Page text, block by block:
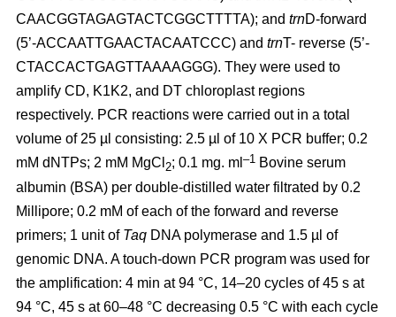
CAACGGTAGAGTACTCGGCTTTTA); and trnD-forward
(5’-ACCAATTGAACTACAATCCC) and trnT- reverse (5’-
CTACCACTGAGTTAAAAGGG). They were used to
amplify CD, K1K2, and DT chloroplast regions
respectively. PCR reactions were carried out in a total
volume of 25 µl consisting: 2.5 µl of 10 X PCR buffer; 0.2
mM dNTPs; 2 mM MgCl 2; 0.1 mg. ml –1 Bovine serum
albumin (BSA) per double-distilled water filtrated by 0.2
Millipore; 0.2 mM of each of the forward and reverse
primers; 1 unit of Taq DNA polymerase and 1.5 µl of
genomic DNA. A touch-down PCR program was used for
the amplification: 4 min at 94 °C, 14–20 cycles of 45 s at
94 °C, 45 s at 60–48 °C decreasing 0.5 °C with each cycle